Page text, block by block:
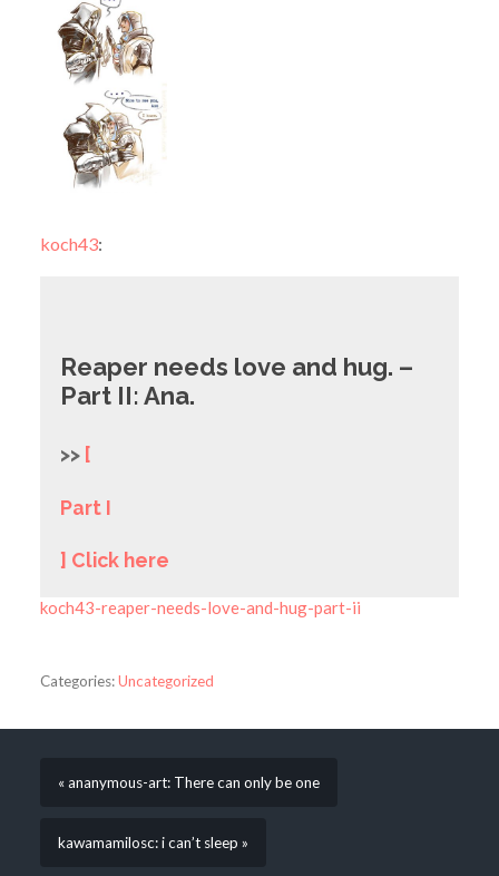
koch43:
Reaper needs love and hug. –
Part II: Ana.
>> [
Part I
] Click here
koch43-reaper-needs-love-and-hug-part-ii
Categories:Uncategorized
« ananymous-art: There can only be one
kawamamilosc: i can’t sleep »